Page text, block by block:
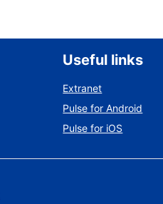
Useful links
Extranet
Pulse for Android
Pulse for iOS